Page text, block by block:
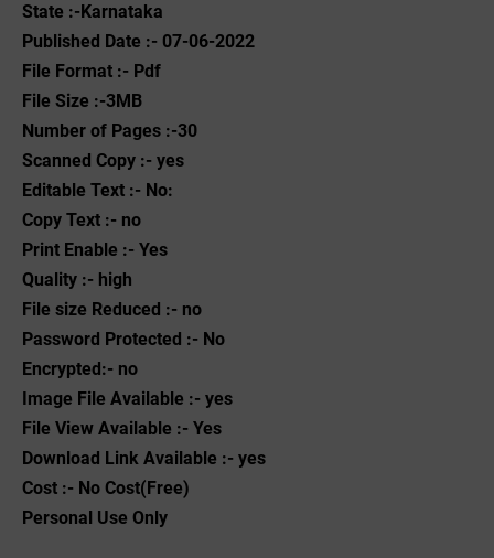
State :-Karnataka
Published Date :- 07-06-2022
File Format :- ‌Pdf
File Size :-3MB
Number of Pages :-30
Scanned Copy :- yes
Editable Text :- No:
Copy Text :- no
Print Enable :- Yes
Quality :- high
File size Reduced :- no
Password Protected :- No
Encrypted:- no
Image File Available :- yes
File View Available :- Yes
Download Link Available :- yes
Cost :- No Cost(Free)
Personal Use Only